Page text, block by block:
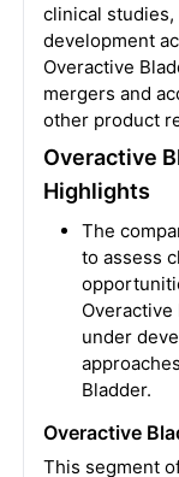
clinical studies,
development
Overactive
mergers and
other product
Overactive
Highlights
The
to assess
Overactive
under
Bladder.
Overactive
This segment